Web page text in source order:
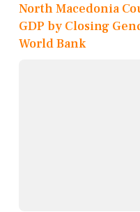
North Macedonia
GDP by Closing
World Bank